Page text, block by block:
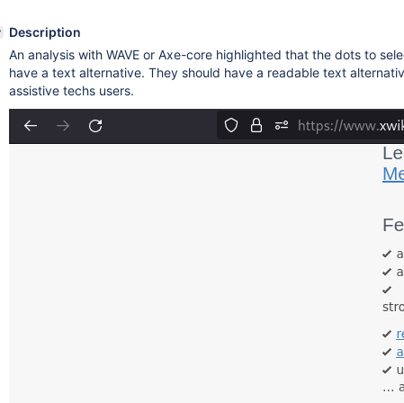
Description
An analysis with WAVE or Axe-core highlighted that the dots to
have a text alternative. They should have a readable text
assistive techs users.